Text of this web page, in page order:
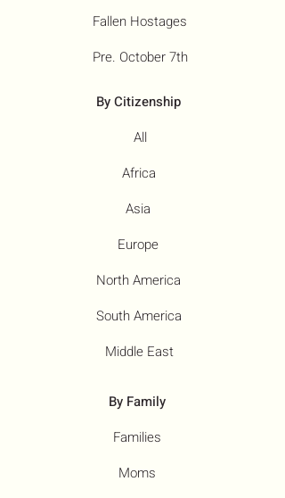
Fallen Hostages
Pre. October 7th
By Citizenship
All
Africa
Asia
Europe
North America
South America
Middle East
By Family
Families
Moms